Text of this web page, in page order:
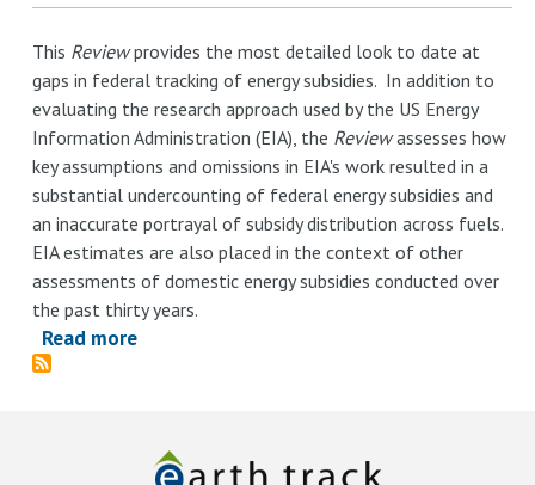
EIA
Energy
Subsidy
Estimates:
A
Review
of
Assumptions
Omissions
This Reviewprovides the most detailed look to date at
gaps in federal tracking of energy subsidies. In addition to
evaluating the research approach used by the US Energy
Information Administration (EIA), the Reviewassesses how
key assumptions and omissions in EIA's work resulted in a
substantial undercounting of federal energy subsidies and
an inaccurate portrayal of subsidy distribution across fuels.
EIA estimates are also placed in the context of other
assessments of domestic energy subsidies conducted over
the past thirty years.
Read more
Estimates: